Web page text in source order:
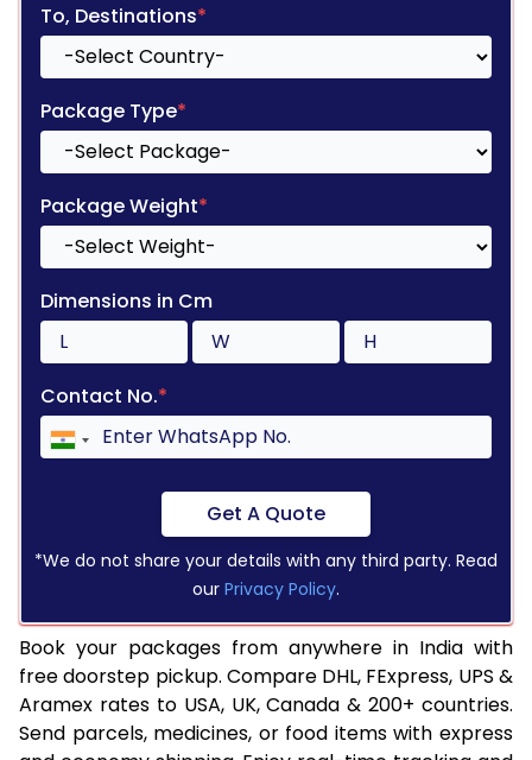
To, Destinations*
Package Type*
Package Weight*
Dimensions in Cm
Contact No.*
Get A Quote
*We do not share your details with any third party. Read
our Privacy Policy.
Book your packages from anywhere in India with
free doorstep pickup. Compare DHL, FExpress, UPS &
Aramex rates to USA, UK, Canada & 200+ countries.
Send parcels, medicines, or food items with express